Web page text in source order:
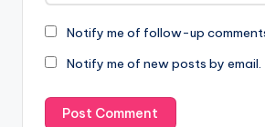
Notify me of follow-up
Notify me of new posts by email.